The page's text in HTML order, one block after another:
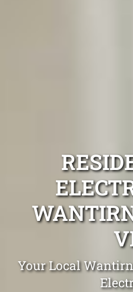
Your Local